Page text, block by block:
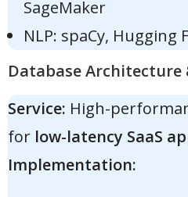
SageMaker
NLP: spaCy, Hugging
Database
Service: High-
for low-latency SaaS
Implementation: